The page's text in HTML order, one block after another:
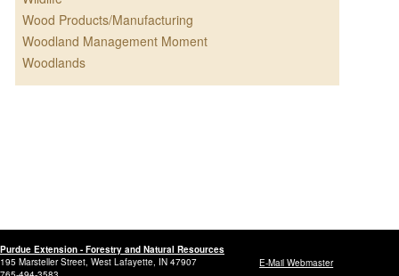
Wood Products/Manufacturing
Woodland Management Moment
Woodlands
Purdue Extension - Forestry and Natural Resources
195 Marsteller Street, West Lafayette, IN 47907
E-Mail Webmaster